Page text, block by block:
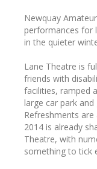
Newquay
performances for
in the quieter
Lane Theatre is
friends with
facilities, ramped
large car park
Refreshments
2014 is already
Theatre, with
something to tick